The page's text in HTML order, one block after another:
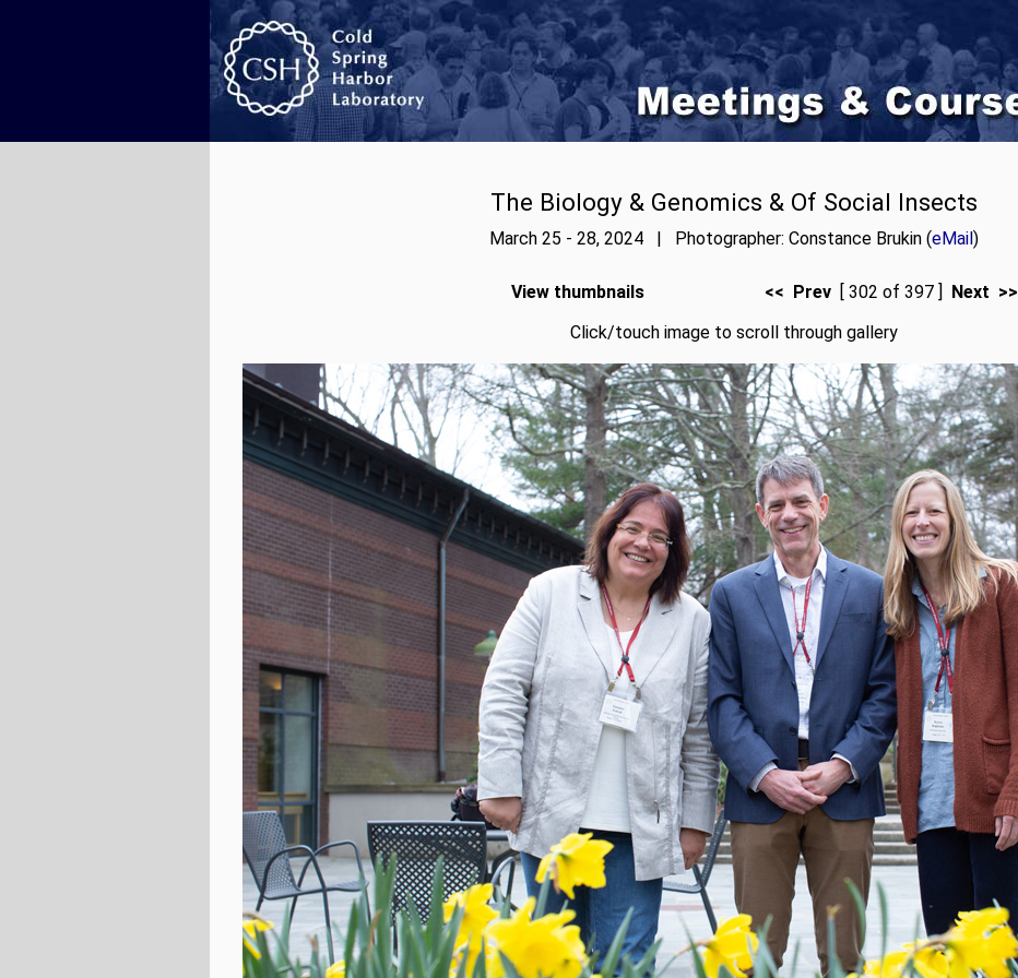
The Biology & Genomics & Of Social Insects
March 25 - 28, 2024 | Photographer: Constance Brukin (eMail)
View thumbnails << Prev [ 302 of 397 ] Next >>
Click/touch image to scroll through gallery